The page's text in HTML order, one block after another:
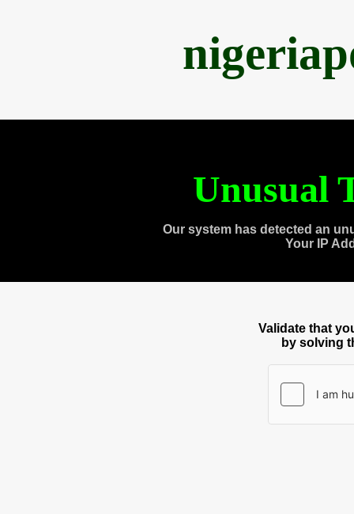
Unusual
Our system has detected an
Your IP
Validate that
by solving